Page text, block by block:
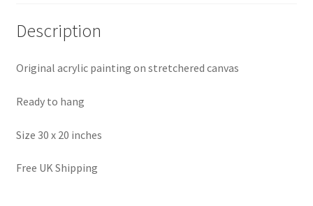
Description
Original acrylic painting on stretchered canvas
Ready to hang
Size 30 x 20 inches
Free UK Shipping